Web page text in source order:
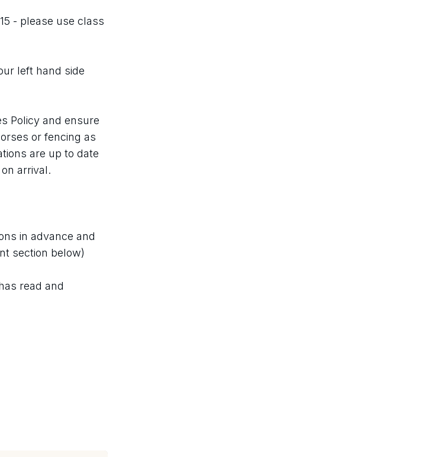
- please use class
left hand side
Policy and ensure
or fencing as
are up to date
arrival.
in advance and
section below)
read and